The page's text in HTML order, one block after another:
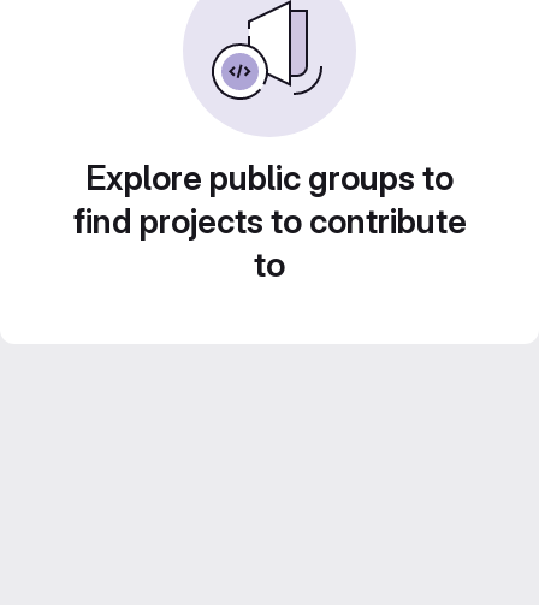
Explore public groups to
find projects to contribute
to